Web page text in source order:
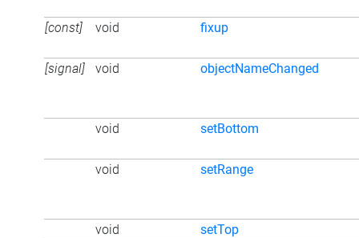
[const] void fixup
[signal] void objectNameChanged
void setBottom
void setRange
void
setTop